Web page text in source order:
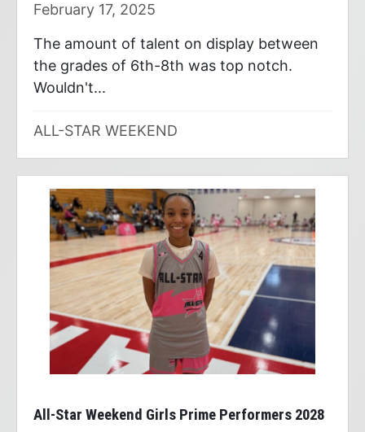
February 17, 2025
The amount of talent on display between
the grades of 6th-8th was top notch.
Wouldn't...
ALL-STAR WEEKEND
All-Star Weekend Girls Prime Performers 2028